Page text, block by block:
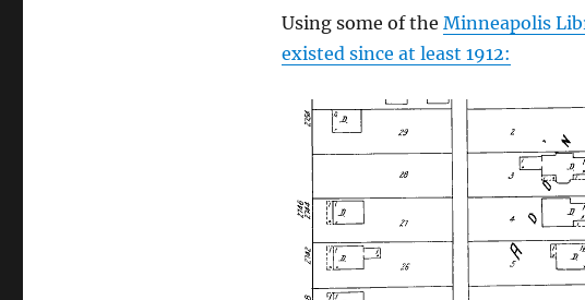
Using some of the Minneapolis
existed since at least 1912: